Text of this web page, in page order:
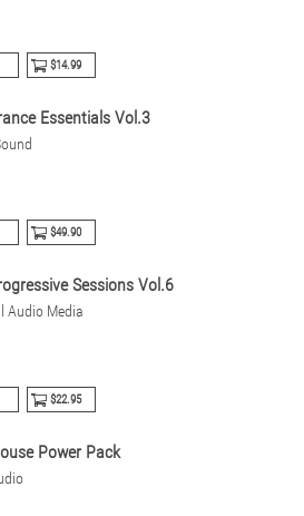
$14.99
Essentials Vol.3
$49.90
Sessions Vol.6
Audio Media
$22.95
Power Pack